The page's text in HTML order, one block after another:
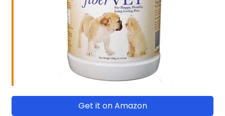
Get it on Amazon